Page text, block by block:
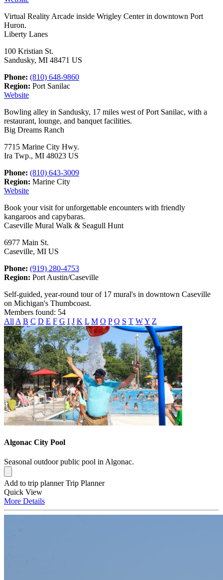
Virtual Reality Arcade inside Wrigley Center in downtown Port
Huron.
Liberty Lanes
100 Kristian St.
Sandusky, MI 48471 US
Phone: (810) 648-9860
Region: Port Sanilac
Website
Bowling alley in Sandusky, 17 miles west of Port Sanilac, with a
restaurant, lounge, and banquet facilities.
Big Dreams Ranch
7715 Marine City Hwy.
Ira Twp., MI 48023 US
Phone: (810) 643-3009
Region: Marine City
Website
Book your visit for unforgettable encounters with friendly
kangaroos and capybaras.
Caseville Mural Walk & Seagull Hunt
6977 Main St.
Caseville, MI US
Phone: (919) 280-4753
Region: Port Austin/Caseville
Self-guided, year-round tour of 17 mural's in downtown Caseville
on Michigan's Thumbcoast.
Members found: 54
All A B C D E F G I J K L M O P Q S T WY Z
Algonac City Pool
Seasonal outdoor public pool in Algonac.
Add to trip planner Trip Planner
Quick View
More Details